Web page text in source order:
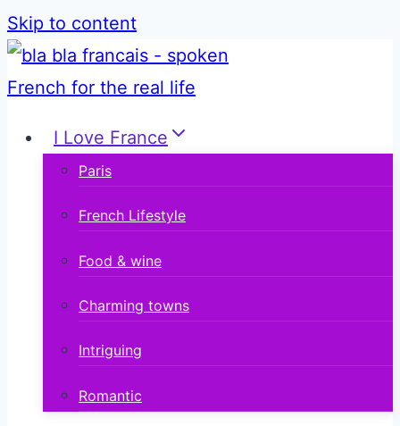
Skip to content
I Love France
Paris
French Lifestyle
Food & wine
Charming towns
Intriguing
Romantic